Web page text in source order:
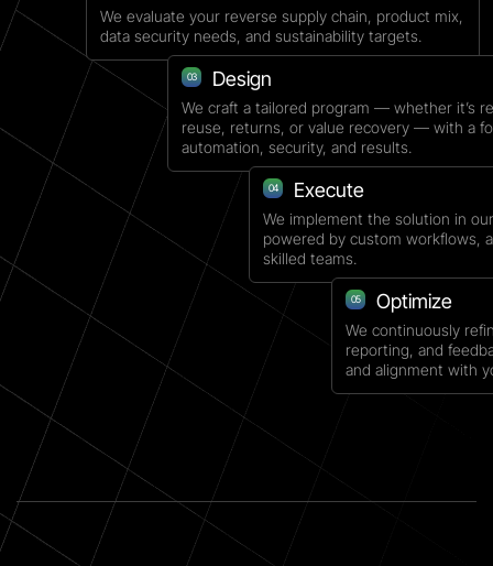
We evaluate your reverse supply chain, product mix,
data security needs, and sustainability targets.
Design
03
We craft a tailored program — whether it’s
reuse, returns, or value recovery — with a
automation, security, and results.
Execute
04
We implement the solution in
powered by custom workflows,
skilled teams.
Optimize
05
We continuously
reporting, and
and alignment with